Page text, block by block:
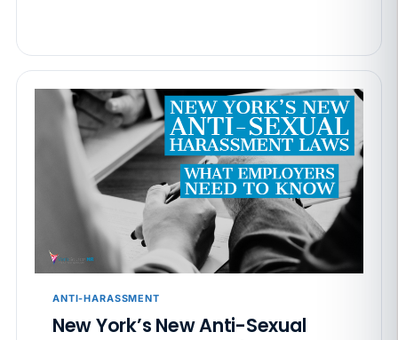
ANTI-HARASSMENT
New York’s New Anti-Sexual